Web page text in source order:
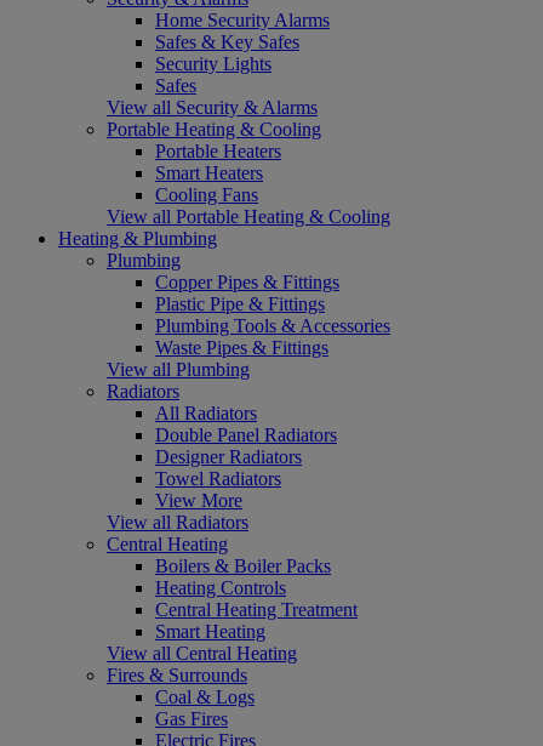
Home Security Alarms
Safes & Key Safes
Security Lights
Safes
View all Security & Alarms
Portable Heating & Cooling
Portable Heaters
Smart Heaters
Cooling Fans
View all Portable Heating & Cooling
Heating & Plumbing
Plumbing
Copper Pipes & Fittings
Plastic Pipe & Fittings
Plumbing Tools & Accessories
Waste Pipes & Fittings
View all Plumbing
Radiators
All Radiators
Double Panel Radiators
Designer Radiators
Towel Radiators
View More
View all Radiators
Central Heating
Boilers & Boiler Packs
Heating Controls
Central Heating Treatment
Smart Heating
View all Central Heating
Fires & Surrounds
Coal & Logs
Gas Fires
Electric Fires